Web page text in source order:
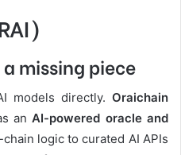
missing piece
models directly. Oraichain
anAI-powered oracle and
logic to curated AI APIs